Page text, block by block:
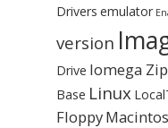
Drivers emulator
version
Drive Iomega
Base Linux
Floppy